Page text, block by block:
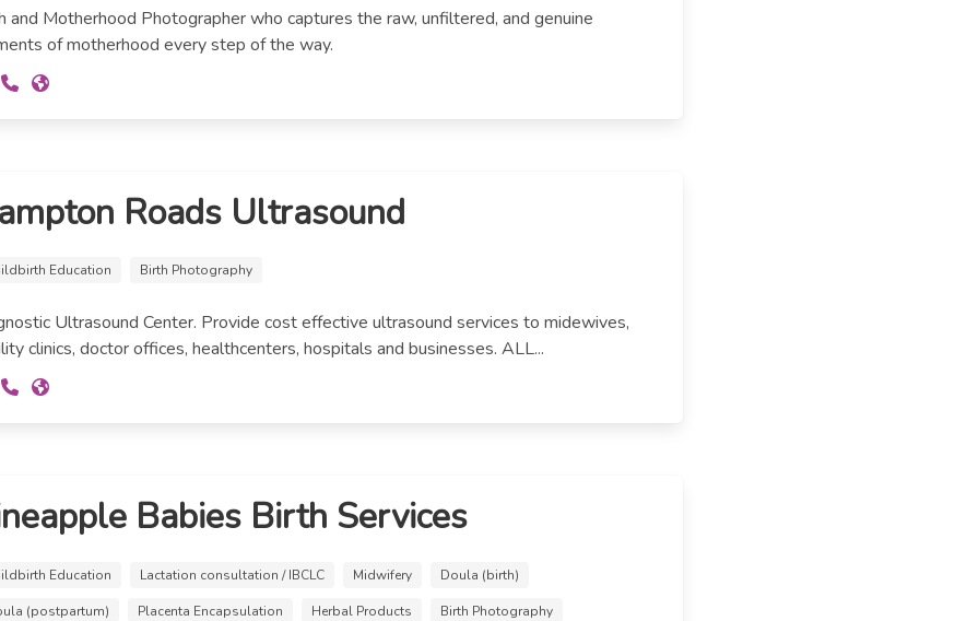
and Motherhood Photographer who captures the raw, unfiltered, and genuine
of motherhood every step of the way.
Roads Ultrasound
Education Birth Photography
Ultrasound Center. Provide cost effective ultrasound services to midewives,
clinics, doctor offices, healthcenters, hospitals and businesses. ALL...
Babies Birth Services
Education Lactation consultation / IBCLC Midwifery Doula (birth)
(postpartum) Placenta Encapsulation Herbal Products Birth Photography